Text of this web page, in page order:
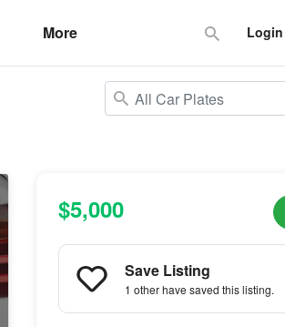
More Login
$5,000
Save Listing
1 otherhave saved this listing.